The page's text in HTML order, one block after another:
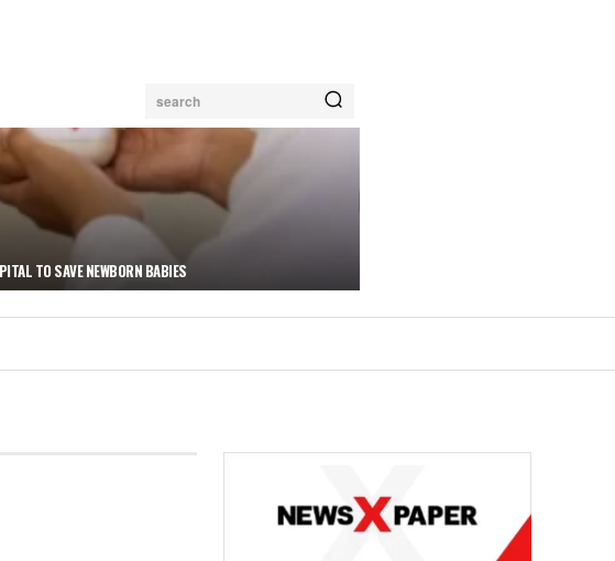
search
TO SAVE NEWBORN BABIES